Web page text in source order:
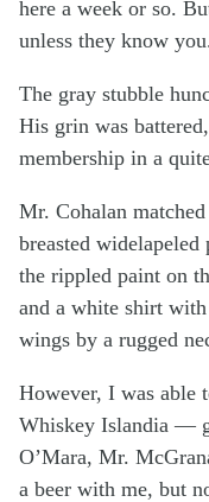
here a week or so.
unless they know
The gray stubble
His grin was
membership in a
Mr. Cohalan
breasted
the rippled paint on
and a white shirt
wings by a rugged
However, I was able
Whiskey Islandia —
O’Mara, Mr.
a beer with me, but